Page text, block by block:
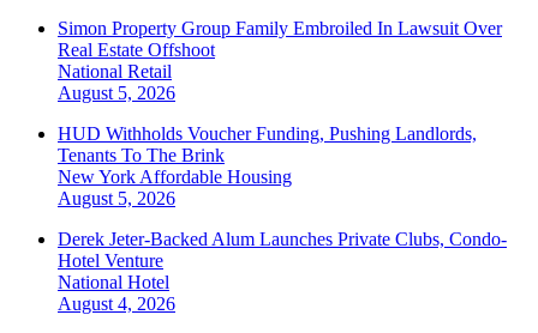
Simon Property Group Family Embroiled In Lawsuit Over
Real Estate Offshoot
National Retail
August 5, 2026
HUD Withholds Voucher Funding, Pushing Landlords,
Tenants To The Brink
New York Affordable Housing
August 5, 2026
Derek Jeter-Backed Alum Launches Private Clubs, Condo-
Hotel Venture
National Hotel
August 4, 2026